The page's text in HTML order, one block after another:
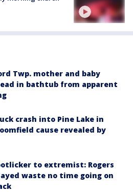
Twp. mother and baby
in bathtub from apparent
crash into Pine Lake in
cause revealed by
to extremist: Rogers
waste no time going on